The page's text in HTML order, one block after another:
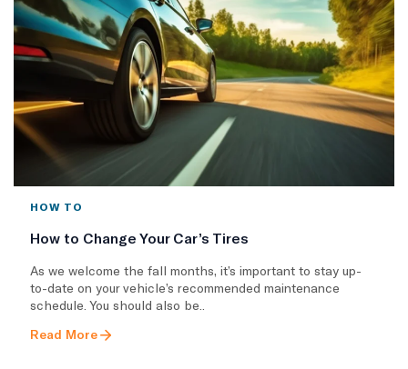
HOW TO
How to Change Your Car’s Tires
As we welcome the fall months, it’s important to stay up-
to-date on your vehicle’s recommended maintenance
schedule. You should also be..
Read More